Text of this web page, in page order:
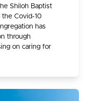
Shiloh Baptist
the Covid-10
has
through
on caring for